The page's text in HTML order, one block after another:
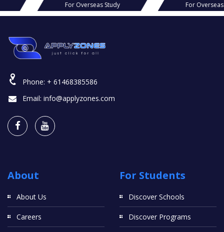
Study For Overseas Study For
Phone: + 61468385586
Email: info@applyzones.com
About
About Us
Careers
For Students
Discover Schools
Discover Programs